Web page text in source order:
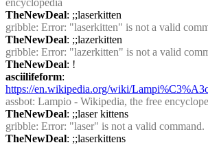
encyclopedia
TheNewDeal: ;;laserkitten
gribble: Error: "laserkitten" is not a valid
TheNewDeal: ;;lazerkitten
gribble: Error: "lazerkitten" is not a valid
TheNewDeal: !
asciilifeform
https://en.wikipedia.org/wiki/
assbot: Lampio - Wikipedia, the free
TheNewDeal: ;;laser kittens
gribble: Error: "laser" is not a valid command.
TheNewDeal: ;;laserkittens